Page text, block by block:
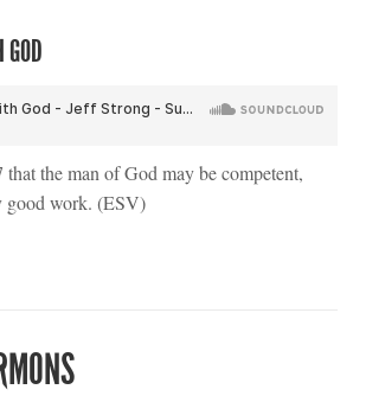
the man of God may be competent,
good work. (ESV)